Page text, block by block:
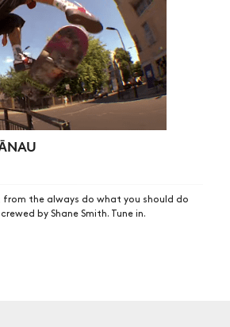
ARTICLES
SHOP
VIDEOS
SUBSCRIBE
the always do what you should do
by Shane Smith. Tune in.